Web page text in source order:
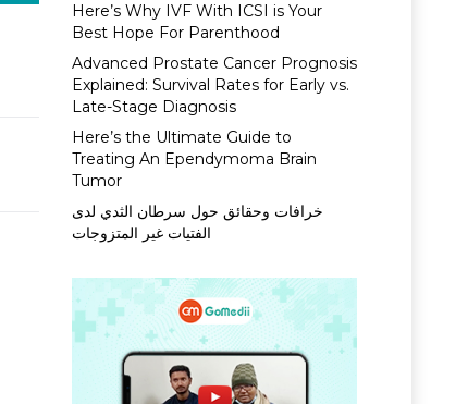
Here’s Why IVF With ICSI is Your
Best Hope For Parenthood
Advanced Prostate Cancer Prognosis
Explained: Survival Rates for Early vs.
Late-Stage Diagnosis
Here’s the Ultimate Guide to
Treating An Ependymoma Brain
Tumor
خرافات وحقائق حول سرطان الثدي لدى
الفتيات غير المتزوجات